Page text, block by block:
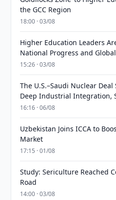
the GCC Region
18:00 · 03/08
Higher Education Leaders
National Progress and
15:26 · 03/08
The U.S.–Saudi Nuclear
Deep Industrial Integration,
16:16 · 06/08
Uzbekistan Joins ICCA to
Market
17:15 · 01/08
Study: Sericulture Reached
Road
14:00 · 03/08